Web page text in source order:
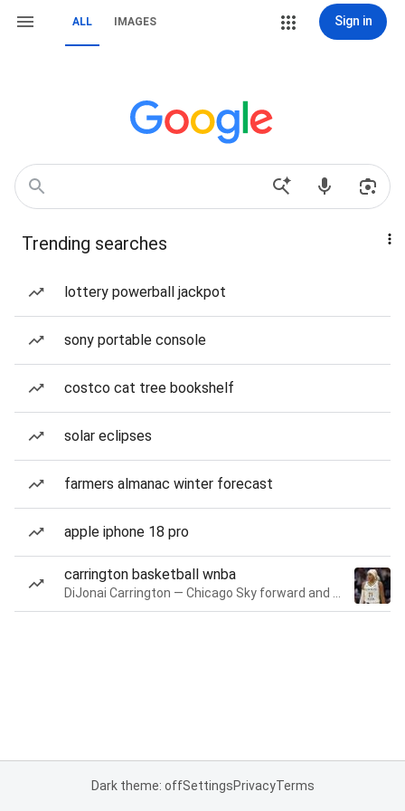
ALL IMAGES Sign in
Trending searches
lottery powerball jackpot
sony portable console
costco cat tree bookshelf
solar eclipses
farmers almanac winter forecast
apple iphone 18 pro
carrington basketball wnba
Dark theme: offSettingsPrivacyTerms